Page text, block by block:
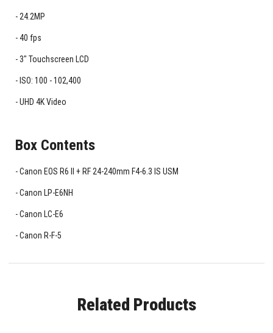
24.2MP
40 fps
3" Touchscreen LCD
ISO: 100 - 102,400
UHD 4K Video
Box Contents
Canon EOS R6 II + RF 24-240mm F4-6.3 IS USM
Canon LP-E6NH
Canon LC-E6
Canon R-F-5
Related Products